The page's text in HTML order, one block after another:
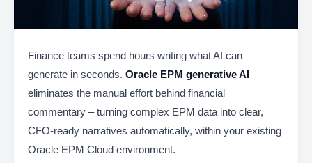
Finance teams spend hours writing what AI can
generate in seconds. Oracle EPM generative AI
eliminates the manual effort behind financial
commentary – turning complex EPM data into clear,
CFO-ready narratives automatically, within your existing
Oracle EPM Cloud environment.